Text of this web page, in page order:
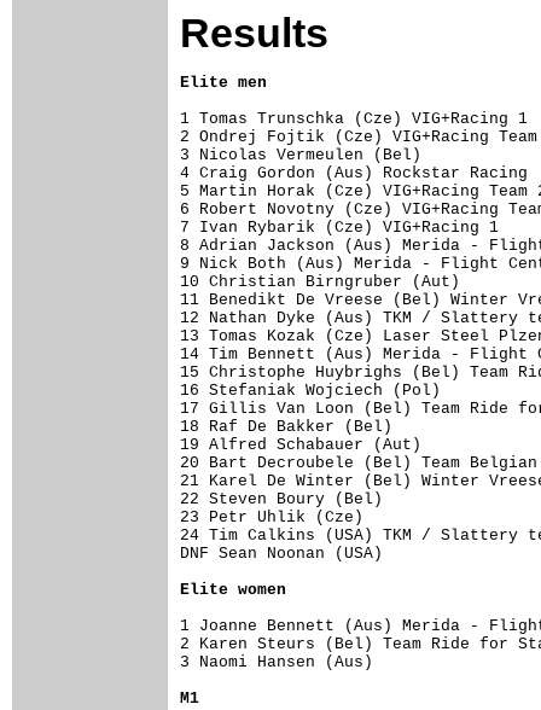
Results
Elite men
1 Tomas Trunschka (Cze)
2 Ondrej Fojtik (Cze) VIG+Racing
3 Nicolas Vermeulen (Bel)
4 Craig Gordon (Aus) Rockstar
5 Martin Horak (Cze) VIG+Racing Team
6 Robert Novotny (Cze) VIG+Racing
7 Ivan Rybarik (Cze) VIG+Racing
8 Adrian Jackson (Aus) Merida -
9 Nick Both (Aus) Merida - Flight
10 Christian Birngruber (Aut)
11 Benedikt De Vreese (Bel)
12 Nathan Dyke (Aus) TKM /
13 Tomas Kozak (Cze) Laser Steel
14 Tim Bennett (Aus) Merida -
15 Christophe Huybrighs (Bel) Team
16 Stefaniak Wojciech (Pol)
17 Gillis Van Loon (Bel) Team
18 Raf De Bakker (Bel)
19 Alfred Schabauer (Aut)
20 Bart Decroubele (Bel) Team
21 Karel De Winter (Bel) Winter
22 Steven Boury (Bel)
23 Petr Uhlik (Cze)
24 Tim Calkins (USA) TKM /
DNF Sean Noonan (USA)
Elite women
1 Joanne Bennett (Aus) Merida -
2 Karen Steurs (Bel) Team Ride
3 Naomi Hansen (Aus)
M1